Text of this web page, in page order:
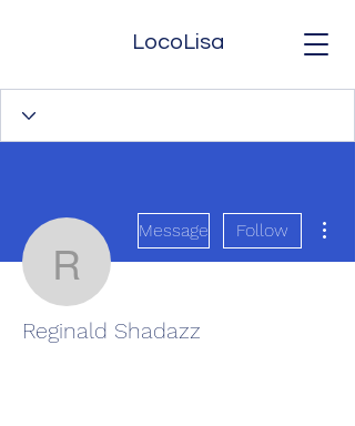
LocoLisa
Reginald
Message Follow
Reginald Shadazz